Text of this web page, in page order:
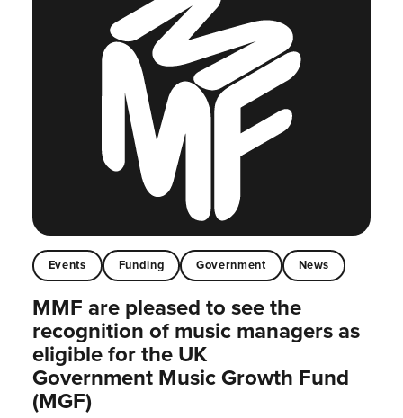
Events Funding Government News
MMF are pleased to see the
recognition of music managers as
eligible for the UK
Government Music Growth Fund
(MGF)